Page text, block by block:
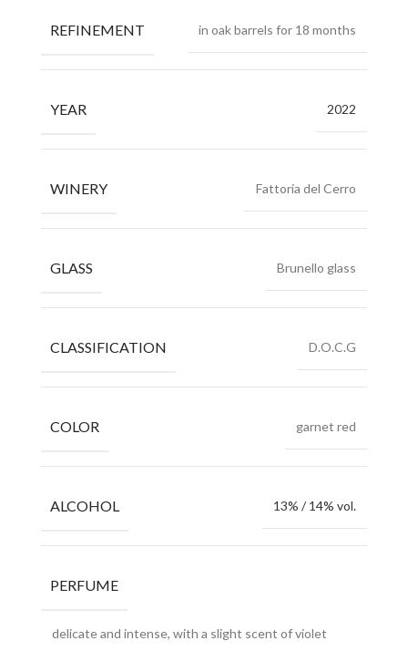
REFINEMENT in oak barrels for 18 months
YEAR 2022
WINERY Fattoria del Cerro
GLASS Brunello glass
CLASSIFICATION D.O.C.G
COLOR garnet red
ALCOHOL 13% / 14% vol.
PERFUME
delicate and intense, with a slight scent of violet